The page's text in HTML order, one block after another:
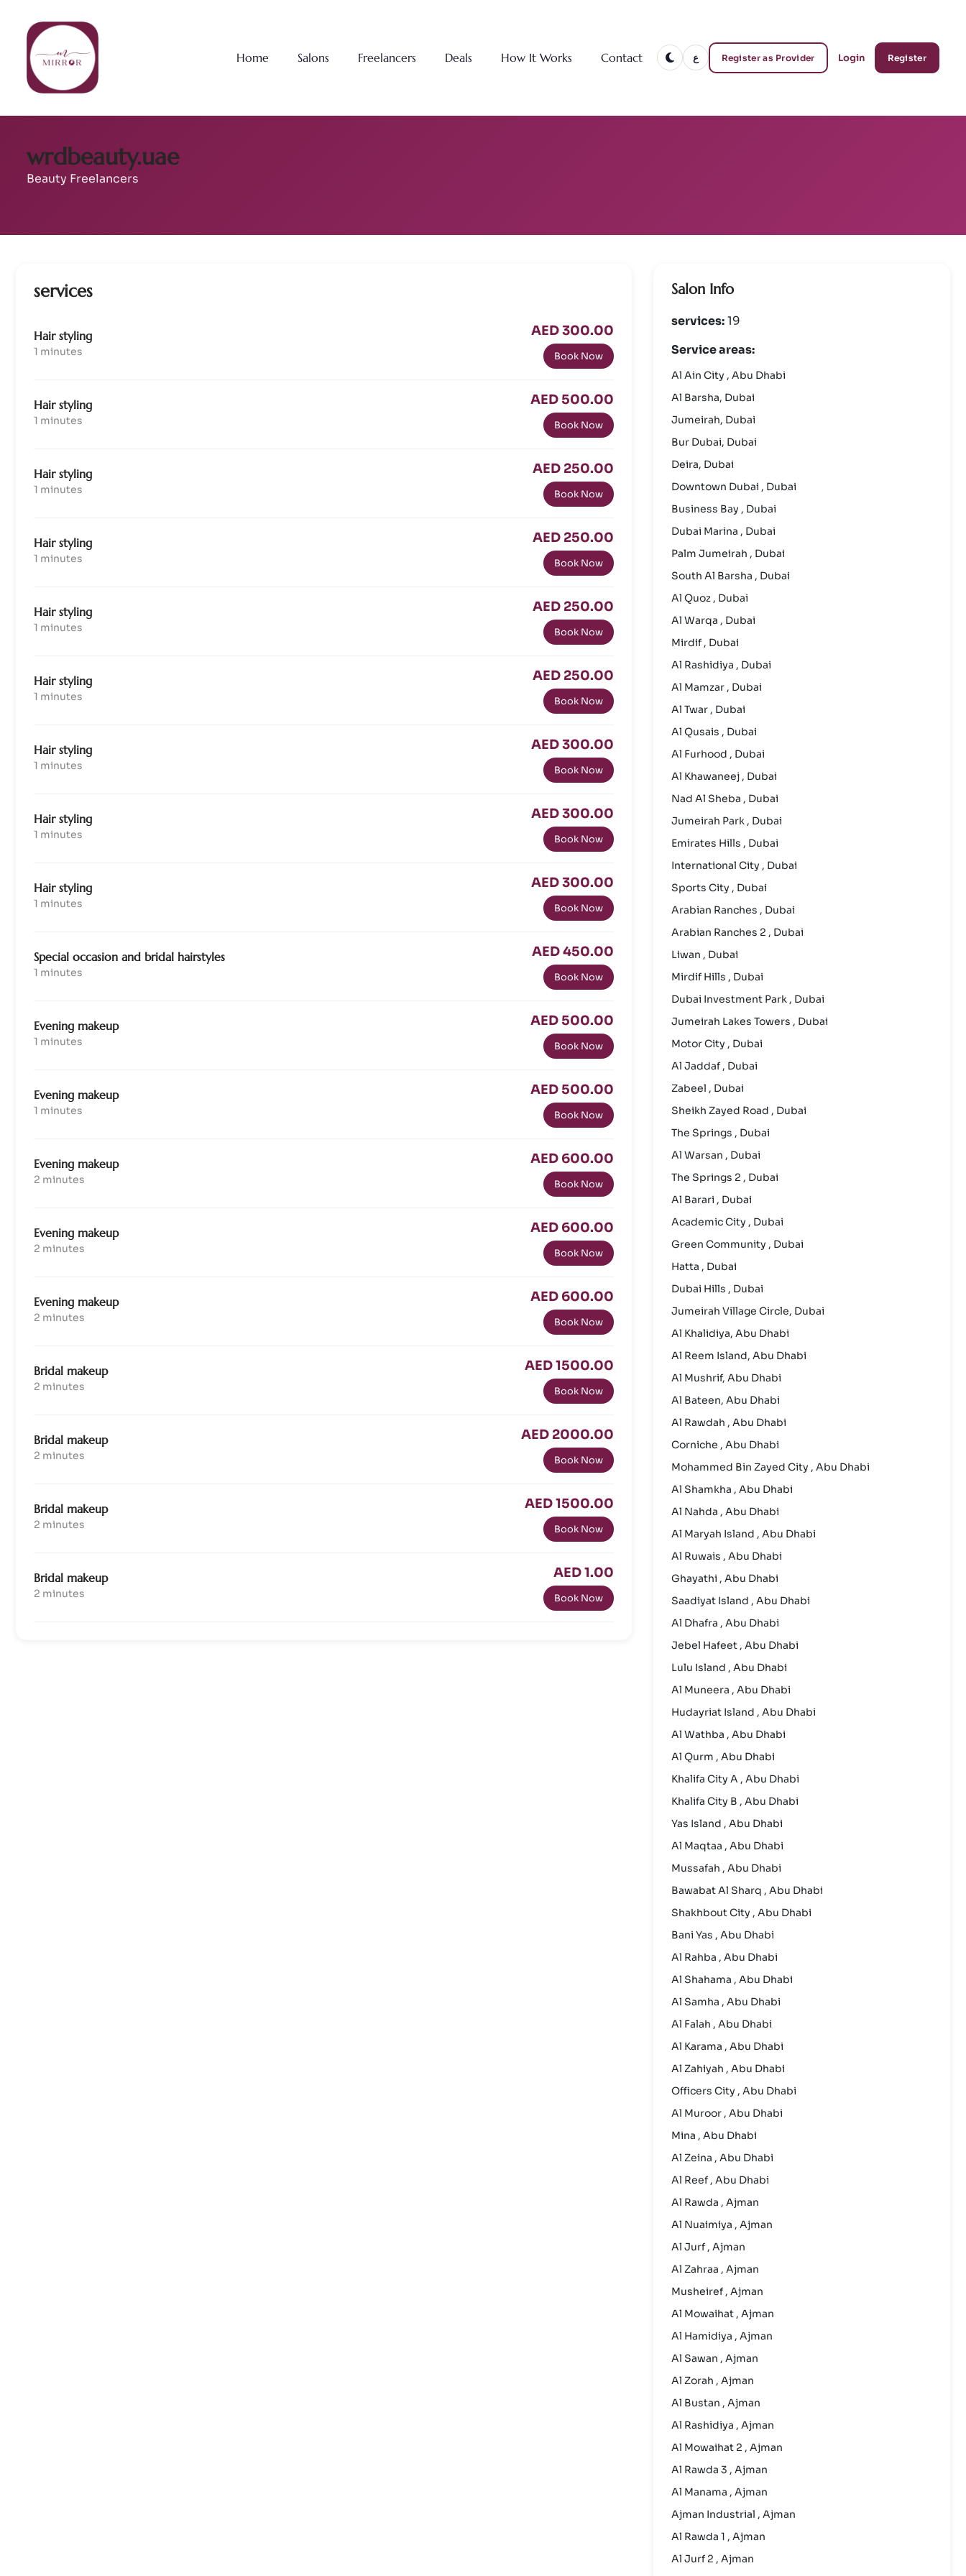
Home Salons Freelancers Deals How It Works Contact ع Register as Provider Login Register
wrdbeauty.uae
Beauty Freelancers
services
Hair styling
1 minutes
AED 300.00
Book Now
Hair styling
1 minutes
AED 500.00
Book Now
Hair styling
1 minutes
AED 250.00
Book Now
Hair styling
1 minutes
AED 250.00
Book Now
Hair styling
1 minutes
AED 250.00
Book Now
Hair styling
1 minutes
AED 250.00
Book Now
Hair styling
1 minutes
AED 300.00
Book Now
Hair styling
1 minutes
AED 300.00
Book Now
Hair styling
1 minutes
AED 300.00
Book Now
Special occasion and bridal hairstyles
1 minutes
AED 450.00
Book Now
Evening makeup
1 minutes
AED 500.00
Book Now
Evening makeup
1 minutes
AED 500.00
Book Now
Evening makeup
2 minutes
AED 600.00
Book Now
Evening makeup
2 minutes
AED 600.00
Book Now
Evening makeup
2 minutes
AED 600.00
Book Now
Bridal makeup
2 minutes
AED 1500.00
Book Now
Bridal makeup
2 minutes
AED 2000.00
Book Now
Bridal makeup
2 minutes
AED 1500.00
Book Now
Bridal makeup
2 minutes
AED 1.00
Book Now
Salon Info
services:19
Service areas:
Al Ain City , Abu Dhabi
Al Barsha, Dubai
Jumeirah, Dubai
Bur Dubai, Dubai
Deira, Dubai
Downtown Dubai , Dubai
Business Bay , Dubai
Dubai Marina , Dubai
Palm Jumeirah , Dubai
South Al Barsha , Dubai
Al Quoz , Dubai
Al Warqa , Dubai
Mirdif , Dubai
Al Rashidiya , Dubai
Al Mamzar , Dubai
Al Twar , Dubai
Al Qusais , Dubai
Al Furhood , Dubai
Al Khawaneej , Dubai
Nad Al Sheba , Dubai
Jumeirah Park , Dubai
Emirates Hills , Dubai
International City , Dubai
Sports City , Dubai
Arabian Ranches , Dubai
Arabian Ranches 2 , Dubai
Liwan , Dubai
Mirdif Hills , Dubai
Dubai Investment Park , Dubai
Jumeirah Lakes Towers , Dubai
Motor City , Dubai
Al Jaddaf , Dubai
Zabeel , Dubai
Sheikh Zayed Road , Dubai
The Springs , Dubai
Al Warsan , Dubai
The Springs 2 , Dubai
Al Barari , Dubai
Academic City , Dubai
Green Community , Dubai
Hatta , Dubai
Dubai Hills , Dubai
Jumeirah Village Circle, Dubai
Al Khalidiya, Abu Dhabi
Al Reem Island, Abu Dhabi
Al Mushrif, Abu Dhabi
Al Bateen, Abu Dhabi
Al Rawdah , Abu Dhabi
Corniche , Abu Dhabi
Mohammed Bin Zayed City , Abu Dhabi
Al Shamkha , Abu Dhabi
Al Nahda , Abu Dhabi
Al Maryah Island , Abu Dhabi
Al Ruwais , Abu Dhabi
Ghayathi , Abu Dhabi
Saadiyat Island , Abu Dhabi
Al Dhafra , Abu Dhabi
Jebel Hafeet , Abu Dhabi
Lulu Island , Abu Dhabi
Al Muneera , Abu Dhabi
Hudayriat Island , Abu Dhabi
Al Wathba , Abu Dhabi
Al Qurm , Abu Dhabi
Khalifa City A , Abu Dhabi
Khalifa City B , Abu Dhabi
Yas Island , Abu Dhabi
Al Maqtaa , Abu Dhabi
Mussafah , Abu Dhabi
Bawabat Al Sharq , Abu Dhabi
Shakhbout City , Abu Dhabi
Bani Yas , Abu Dhabi
Al Rahba , Abu Dhabi
Al Shahama , Abu Dhabi
Al Samha , Abu Dhabi
Al Falah , Abu Dhabi
Al Karama , Abu Dhabi
Al Zahiyah , Abu Dhabi
Officers City , Abu Dhabi
Al Muroor , Abu Dhabi
Mina , Abu Dhabi
Al Zeina , Abu Dhabi
Al Reef , Abu Dhabi
Al Rawda , Ajman
Al Nuaimiya , Ajman
Al Jurf , Ajman
Al Zahraa , Ajman
Musheiref , Ajman
Al Mowaihat , Ajman
Al Hamidiya , Ajman
Al Sawan , Ajman
Al Zorah , Ajman
Al Bustan , Ajman
Al Rashidiya , Ajman
Al Mowaihat 2 , Ajman
Al Rawda 3 , Ajman
Al Manama , Ajman
Ajman Industrial , Ajman
Al Rawda 1 , Ajman
Al Jurf 2 , Ajman